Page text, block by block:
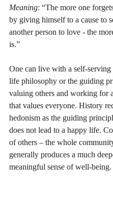
Meaning: “The more one
by giving himself to a cause to
another person to love - the
is.”
One can live with a self-serving
life philosophy or the guiding
valuing others and working for
that values everyone. History
hedonism as the guiding
does not lead to a happy life.
of others – the whole
generally produces a much
meaningful sense of well-being.